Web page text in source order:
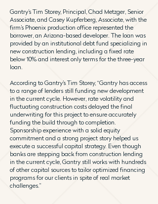
Gantry’s Tim Storey, Principal, Chad Metzger, Senior
Associate, and Casey Kupferberg, Associate, with the
firm’s Phoenix production office represented the
borrower, an Arizona-based developer. The loan was
provided by an institutional debt fund specializing in
new construction lending, including a fixed rate
below 10% and interest only terms for the three-year
loan.
According to Gantry’s Tim Storey, “Gantry has access
to a range of lenders still funding new development
in the current cycle. However, rate volatility and
fluctuating construction costs delayed the final
underwriting for this project to ensure accurately
funding the build through to completion.
Sponsorship experience with a solid equity
commitment and a strong project story helped us
execute a successful capital strategy. Even though
banks are stepping back from construction lending
in the current cycle, Gantry still works with hundreds
of other capital sources to tailor optimized financing
programs for our clients in spite of real market
challenges.”